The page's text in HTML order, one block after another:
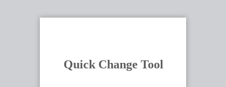
Quick Change Tool